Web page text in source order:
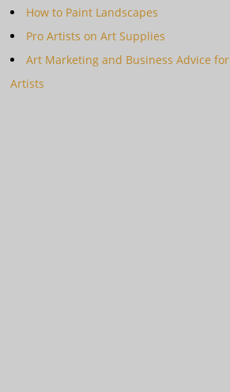
How to Paint Landscapes
Pro Artists on Art Supplies
Art Marketing and Business Advice for
Artists